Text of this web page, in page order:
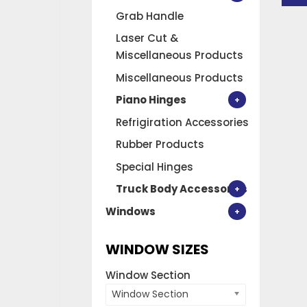
Grab Handle
Laser Cut &
Miscellaneous Products
Miscellaneous Products
Piano Hinges
Refrigiration Accessories
Rubber Products
Special Hinges
Truck Body Accessories
Windows
WINDOW SIZES
Window Section
Window Section